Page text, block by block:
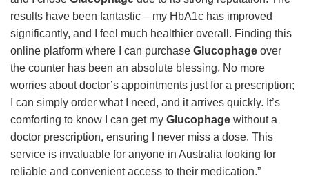
results have been fantastic – my HbA1c has improved
significantly, and I feel much healthier overall. Finding this
online platform where I can purchase Glucophage over
the counter has been an absolute blessing. No more
worries about doctor’s appointments just for a prescription;
I can simply order what I need, and it arrives quickly. It’s
comforting to know I can get my Glucophage without a
doctor prescription, ensuring I never miss a dose. This
service is invaluable for anyone in Australia looking for
reliable and convenient access to their medication.”